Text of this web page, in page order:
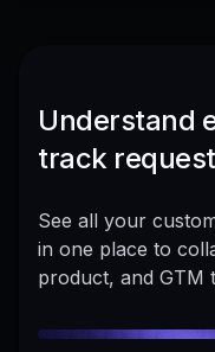
Understand
track
See all your
in one place to
product, and GTM